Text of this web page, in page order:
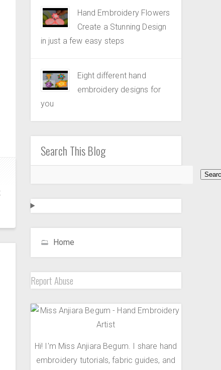
Hand Embroidery Flowers
Create a Stunning Design
in just a few easy steps
Eight different hand
embroidery designs for
you
Search This Blog
Home
Report Abuse
Hi! I'm Miss Anjiara Begum. I share hand
embroidery tutorials, fabric guides, and